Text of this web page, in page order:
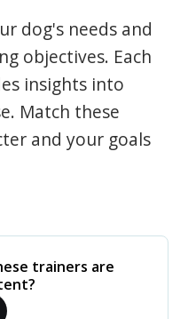
dog's needs and
objectives. Each
insights into
Match these
and your goals
trainers are